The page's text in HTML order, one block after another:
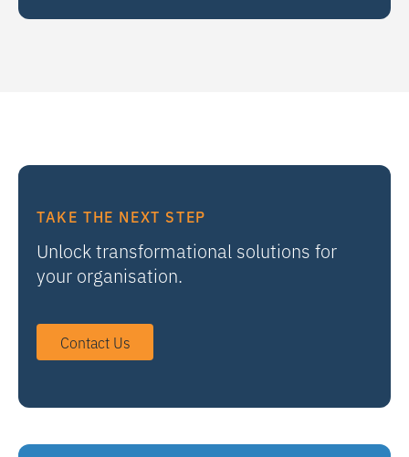
TAKE THE NEXT STEP
Unlock transformational solutions for
your organisation.
Contact Us